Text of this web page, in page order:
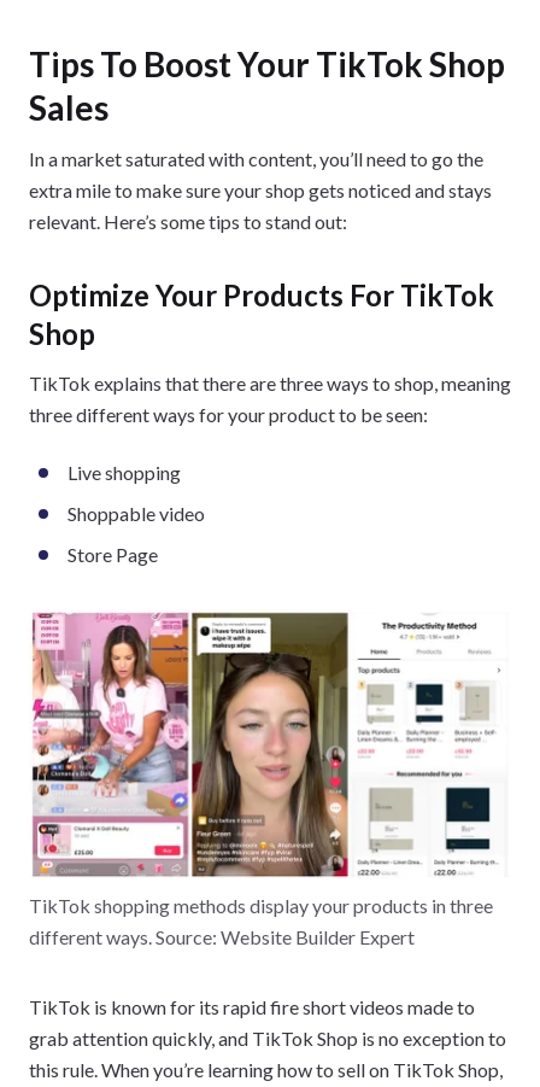
Tips To Boost Your TikTok Shop
Sales
In a market saturated with content, you’ll need to go the
extra mile to make sure your shop gets noticed and stays
relevant. Here’s some tips to stand out:
Optimize Your Products For TikTok
Shop
TikTok explains that there are three ways to shop, meaning
three different ways for your product to be seen:
Live shopping
Shoppable video
Store Page
TikTok shopping methods display your products in three
different ways. Source: Website Builder Expert
TikTok is known for its rapid fire short videos made to
grab attention quickly, and TikTok Shop is no exception to
this rule. When you’re learning how to sell on TikTok Shop,